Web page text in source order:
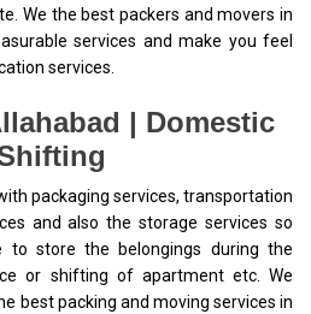
We the best packers and movers in
services and make you feel
services.
| Domestic
packaging services, transportation
and also the storage services so
store the belongings during the
or shifting of apartment etc. We
best packing and moving services in